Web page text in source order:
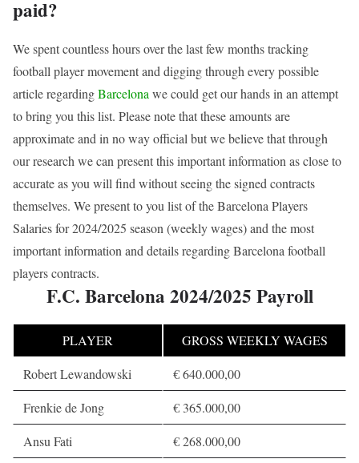
paid?
We spent countless hours over the last few months tracking
football player movement and digging through every possible
article regardingBarcelona we could get our hands in an attempt
to bring you this list. Please note that these amounts are
approximate and in no way official but we believe that through
our research we can present this important information as close to
accurate as you will find without seeing the signed contracts
themselves. We present to you list of the Barcelona Players
Salaries for 2024/2025 season (weekly wages) and the most
important information and details regarding Barcelona football
players contracts.
F.C. Barcelona 2024/2025 Payroll
PLAYER
GROSS WEEKLY WAGES
Robert Lewandowski
€ 640.000,00
Frenkie de Jong
€ 365.000,00
Ansu Fati
€ 268.000,00